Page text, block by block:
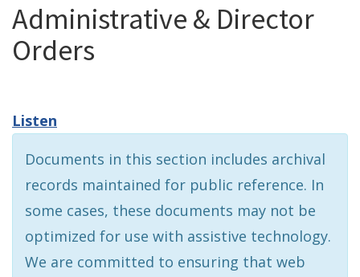
Administrative & Director
Orders
Listen
Documents in this section includes archival
records maintained for public reference. In
some cases, these documents may not be
optimized for use with assistive technology.
We are committed to ensuring that web